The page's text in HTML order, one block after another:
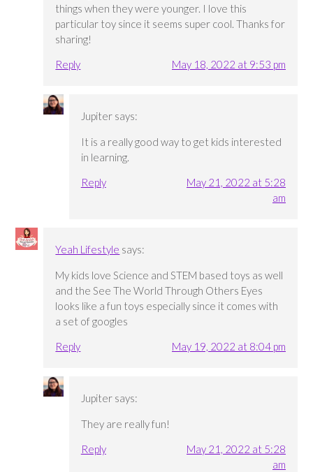
things when they were younger. I love this
particular toy since it seems super cool. Thanks for
sharing!
Reply
May 18, 2022 at 9:53 pm
Jupiter says:
It is a really good way to get kids interested
in learning.
Reply
May 21, 2022 at 5:28
am
Yeah Lifestyle says:
My kids love Science and STEM based toys as well
and the See The World Through Others Eyes
looks like a fun toys especially since it comes with
a set of googles
Reply
May 19, 2022 at 8:04 pm
Jupiter says:
They are really fun!
Reply
May 21, 2022 at 5:28
am